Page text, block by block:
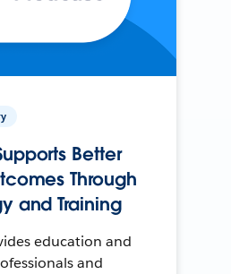
Better
Through
and Training
education and
and